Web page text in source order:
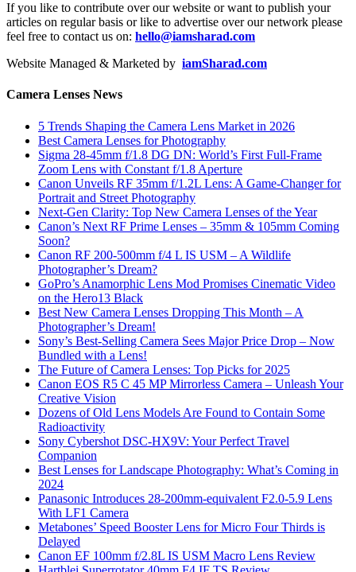
If you like to contribute over our website or want to publish your
articles on regular basis or like to advertise over our network please
feel free to contact us on: hello@iamsharad.com
Website Managed & Marketed by iamSharad.com
Camera Lenses News
5 Trends Shaping the Camera Lens Market in 2026
Best Camera Lenses for Photography
Sigma 28-45mm f/1.8 DG DN: World’s First Full-Frame
Zoom Lens with Constant f/1.8 Aperture
Canon Unveils RF 35mm f/1.2L Lens: A Game-Changer for
Portrait and Street Photography
Next-Gen Clarity: Top New Camera Lenses of the Year
Canon’s Next RF Prime Lenses – 35mm & 105mm Coming
Soon?
Canon RF 200-500mm f/4 L IS USM – A Wildlife
Photographer’s Dream?
GoPro’s Anamorphic Lens Mod Promises Cinematic Video
on the Hero13 Black
Best New Camera Lenses Dropping This Month – A
Photographer’s Dream!
Sony’s Best-Selling Camera Sees Major Price Drop – Now
Bundled with a Lens!
The Future of Camera Lenses: Top Picks for 2025
Canon EOS R5 C 45 MP Mirrorless Camera – Unleash Your
Creative Vision
Dozens of Old Lens Models Are Found to Contain Some
Radioactivity
Sony Cybershot DSC-HX9V: Your Perfect Travel
Companion
Best Lenses for Landscape Photography: What’s Coming in
2024
Panasonic Introduces 28-200mm-equivalent F2.0-5.9 Lens
With LF1 Camera
Metabones’ Speed Booster Lens for Micro Four Thirds is
Delayed
Canon EF 100mm f/2.8L IS USM Macro Lens Review